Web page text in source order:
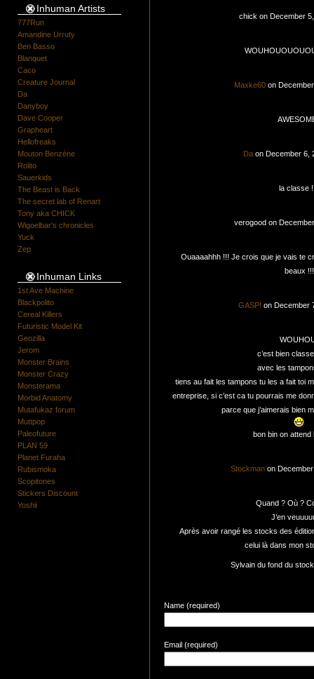
Inhuman Artists
777Run
Amandine Urruty
Ben Basso
Blanquet
Caco
Creature Journal
Da
Danyboy
Dave Cooper
Grapheart
Hellofreaks
Mouton Benzène
Rolito
Sauerkids
The Beast is Back
The secret lab of Renart
Tony aka CHICK
Wigoelbar's chronicles
Yuck
Zep
Inhuman Links
1st Ave Machine
Blackpolito
Cereal Killers
Futuristic Model Kit
Geozilla
Jerom
Monster Brains
Monster Crazy
Monsterama
Morbid Anatomy
Mutafukaz forum
Muttpop
Paleofuture
PLAN 59
Planet Furaha
Rubismoka
Scopitones
Stickers Discount
Yoshii
chick on December
Maxke60 on
Daon December 6,
la classe
verogood on
Ouaaaahhh !!! Je crois que je vais te
beaux !!!
GASP! on December
c’est bien
avec les
tiens au fait les tampons tu les a fait toi
entreprise, si c’est ca tu pourrais me
parce que j’aimerais bien
bon bin on attend
Stockman on
Quand ? Où ?
J’en
Après avoir rangé les stocks des
celui là dans mon
Sylvain du fond du
Name (required)
Email (required)